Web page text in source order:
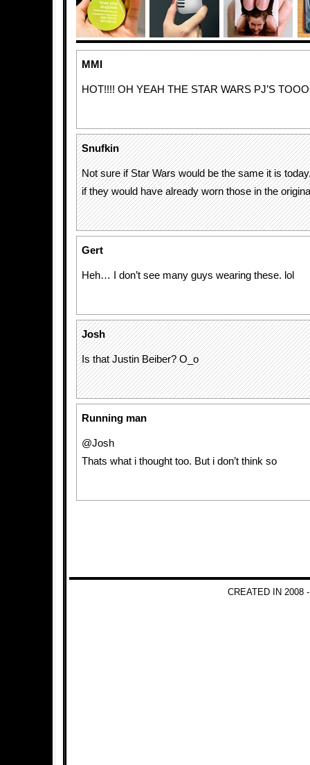
MMI
HOT!!!! OH YEAH THE STAR WARS PJ’S
Snufkin
Not sure if Star Wars would be the same it is
if they would have already worn those in the
Gert
Heh… I don’t see many guys wearing these. lol
Josh
Is that Justin Beiber? O_o
Running man
@Josh
Thats what i thought too. But i don’t think so
CREATED IN 2008